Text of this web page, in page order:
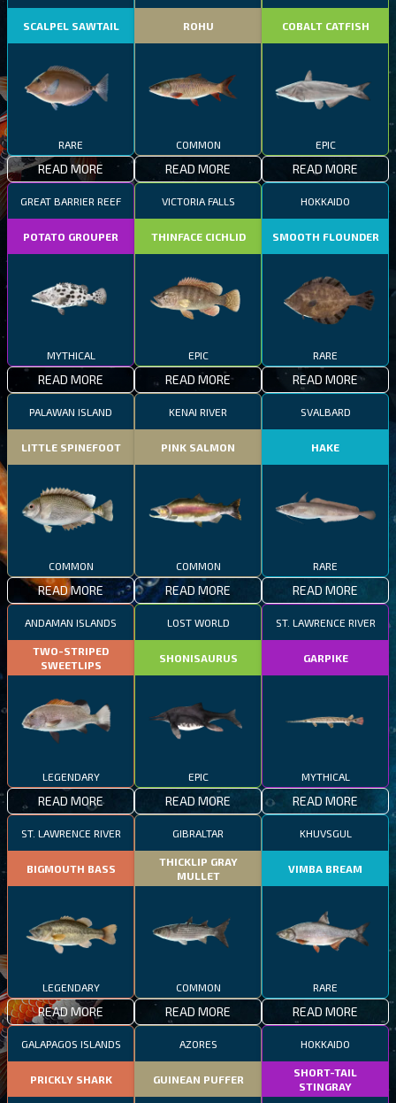
SCALPEL SAWTAIL
RARE
READ MORE
ROHU
COMMON
READ MORE
COBALT CATFISH
EPIC
READ MORE
GREAT BARRIER REEF
POTATO GROUPER
MYTHICAL
READ MORE
VICTORIA FALLS
THINFACE CICHLID
EPIC
READ MORE
HOKKAIDO
SMOOTH FLOUNDER
RARE
READ MORE
PALAWAN ISLAND
LITTLE SPINEFOOT
COMMON
READ MORE
KENAI RIVER
PINK SALMON
COMMON
READ MORE
SVALBARD
HAKE
RARE
READ MORE
ANDAMAN ISLANDS
TWO-STRIPED
SWEETLIPS
LEGENDARY
READ MORE
LOST WORLD
SHONISAURUS
EPIC
READ MORE
ST. LAWRENCE RIVER
GARPIKE
MYTHICAL
READ MORE
ST. LAWRENCE RIVER
BIGMOUTH BASS
LEGENDARY
READ MORE
GIBRALTAR
THICKLIP GRAY
MULLET
COMMON
READ MORE
KHUVSGUL
VIMBA BREAM
RARE
READ MORE
GALAPAGOS ISLANDS
PRICKLY SHARK
AZORES
GUINEAN PUFFER
HOKKAIDO
SHORT-TAIL
STINGRAY